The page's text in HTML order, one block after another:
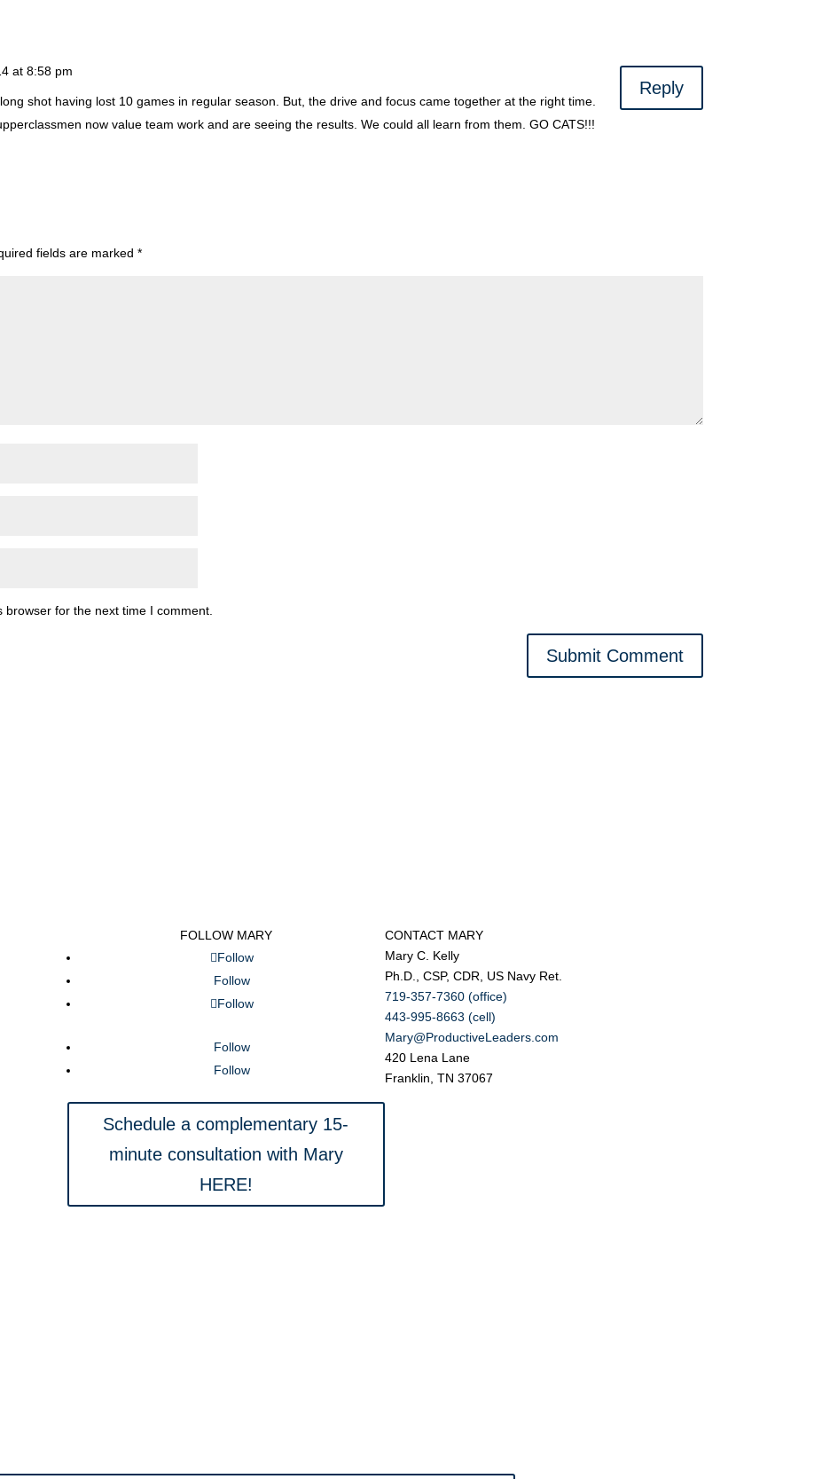
at 8:58 pm
shot having lost 10 games in regular season. But, the drive and focus came together at the right time.
now value team work and are seeing the results. We could all learn from them. GO CATS!!!
Reply
fields are marked*
for the next time I comment.
Submit Comment
FOLLOW MARY
Follow
Follow
Follow
Follow
Follow
Schedule a complementary 15-
minute consultation with Mary
HERE!
CONTACT MARY
Mary C. Kelly
Ph.D., CSP, CDR, US Navy Ret.
719-357-7360 (office)
443-995-8663 (cell)
Mary@ProductiveLeaders.com
420 Lena Lane
Franklin, TN 37067